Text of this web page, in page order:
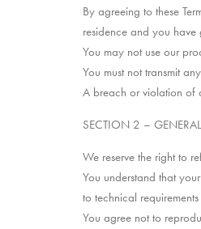
By agreeing to these
residence and you have
You may not use our
You must not transmit
A breach or violation of
SECTION 2 –
We reserve the right to
You understand that
to technical
You agree not to